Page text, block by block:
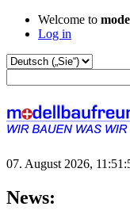
Welcome to
Log in
07. August 2026,
News: